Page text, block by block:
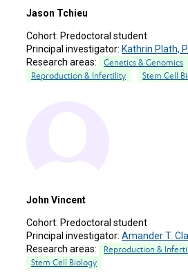
Jason Tchieu
Cohort: Predoctoral student
Principal investigator: Kathrin Plath,
Research areas:
Genetics & Genomics
Reproduction & Infertility
Stem Cell
John Vincent
Cohort: Predoctoral student
Principal investigator: Amander T.
Research areas:
Reproduction &
Stem Cell Biology